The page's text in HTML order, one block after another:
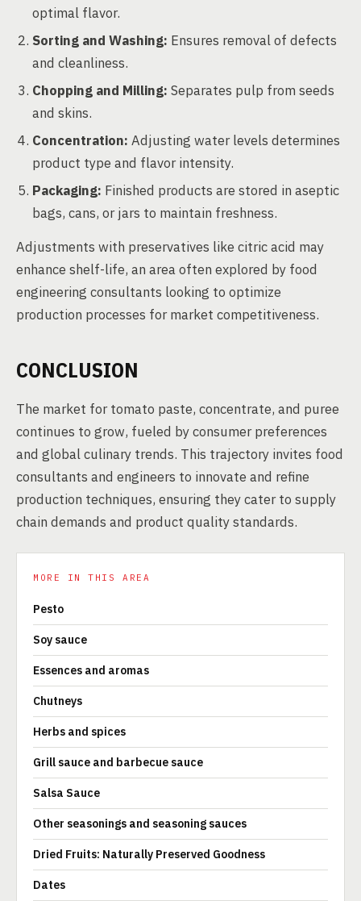
optimal flavor.
Sorting and Washing: Ensures removal of defects
and cleanliness.
Chopping and Milling: Separates pulp from seeds
and skins.
Concentration: Adjusting water levels determines
product type and flavor intensity.
Packaging: Finished products are stored in aseptic
bags, cans, or jars to maintain freshness.
Adjustments with preservatives like citric acid may
enhance shelf-life, an area often explored by food
engineering consultants looking to optimize
production processes for market competitiveness.
CONCLUSION
The market for tomato paste, concentrate, and puree
continues to grow, fueled by consumer preferences
and global culinary trends. This trajectory invites food
consultants and engineers to innovate and refine
production techniques, ensuring they cater to supply
chain demands and product quality standards.
MORE IN THIS AREA
Pesto
Soy sauce
Essences and aromas
Chutneys
Herbs and spices
Grill sauce and barbecue sauce
Salsa Sauce
Other seasonings and seasoning sauces
Dried Fruits: Naturally Preserved Goodness
Dates